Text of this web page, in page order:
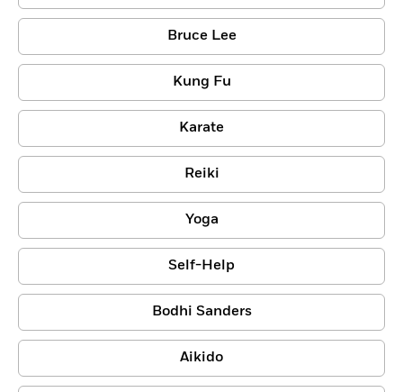
Bruce Lee
Kung Fu
Karate
Reiki
Yoga
Self-Help
Bodhi Sanders
Aikido